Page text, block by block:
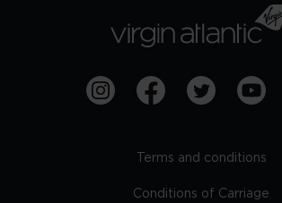
Terms and conditions
Conditions of Carriage